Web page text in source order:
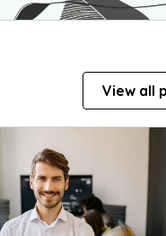
View all